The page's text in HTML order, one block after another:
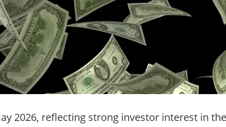
2026, reflecting strong investor interest in the